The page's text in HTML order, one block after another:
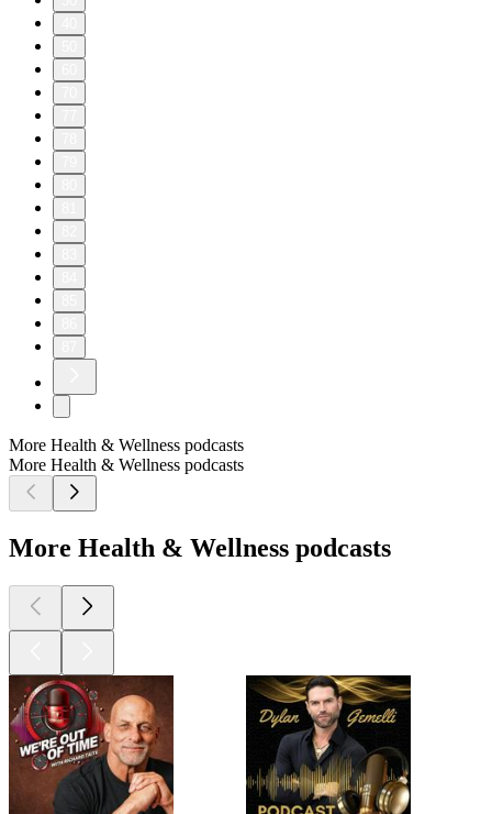
More Health & Wellness podcasts
More Health & Wellness podcasts
More Health & Wellness podcasts